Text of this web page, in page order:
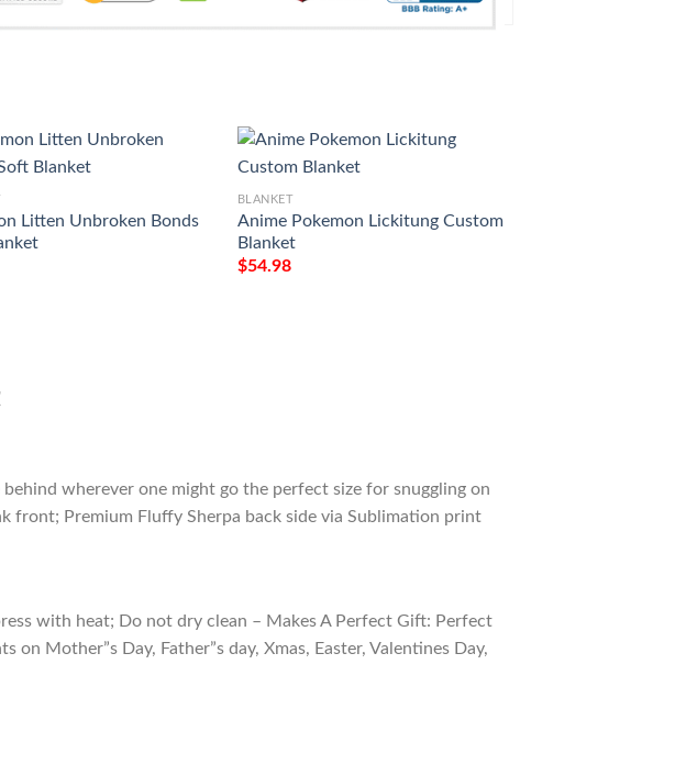
Litten Unbroken Bonds
BLANKET
Anime Pokemon Lickitung Custom
Blanket
$54.98
wherever one might go the perfect size for snuggling on
front; Premium Fluffy Sherpa back side via Sublimation print
with heat; Do not dry clean – Makes A Perfect Gift: Perfect
Mother”s Day, Father”s day, Xmas, Easter, Valentines Day,